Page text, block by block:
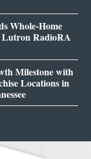
Whole-Home
RadioRA
Milestone with
Locations in